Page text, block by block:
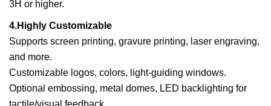
3H or higher.
4.Highly Customizable
Supports screen printing, gravure printing, laser engraving,
and more.
Customizable logos, colors, light-guiding windows.
Optional embossing, metal domes, LED backlighting for
tactile/visual feedback.